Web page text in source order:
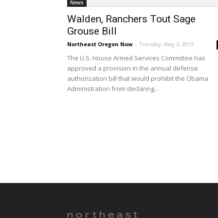
News
Walden, Ranchers Tout Sage
Grouse Bill
Northeast Oregon Now - Tuesday, May 5, 2015
The U.S. House Armed Services Committee has
approved a provision in the annual defense
authorization bill that would prohibit the Obama
Administration from declaring...